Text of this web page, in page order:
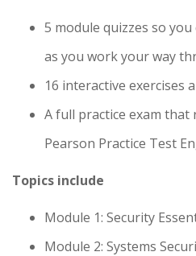
5 module quizzes so
as you work your way
16 interactive exercises
A full practice exam
Pearson Practice Test
Topics include
Module 1: Security
Module 2: Systems